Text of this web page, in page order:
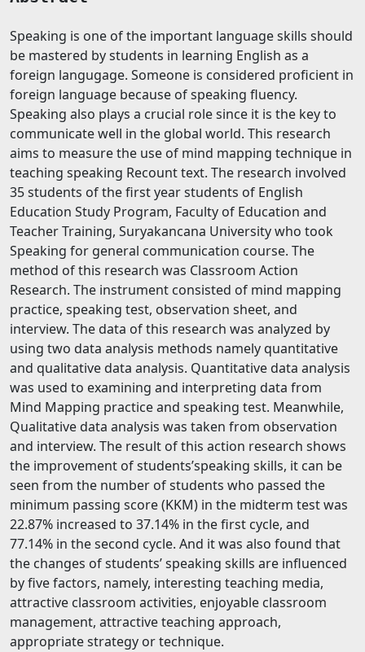
Speaking is one of the important language skills should
be mastered by students in learning English as a
foreign langugage. Someone is considered proficient in
foreign language because of speaking fluency.
Speaking also plays a crucial role since it is the key to
communicate well in the global world. This research
aims to measure the use of mind mapping technique in
teaching speaking Recount text. The research involved
35 students of the first year students of English
Education Study Program, Faculty of Education and
Teacher Training, Suryakancana University who took
Speaking for general communication course. The
method of this research was Classroom Action
Research. The instrument consisted of mind mapping
practice, speaking test, observation sheet, and
interview. The data of this research was analyzed by
using two data analysis methods namely quantitative
and qualitative data analysis. Quantitative data analysis
was used to examining and interpreting data from
Mind Mapping practice and speaking test. Meanwhile,
Qualitative data analysis was taken from observation
and interview. The result of this action research shows
the improvement of students’speaking skills, it can be
seen from the number of students who passed the
minimum passing score (KKM) in the midterm test was
22.87% increased to 37.14% in the first cycle, and
77.14% in the second cycle. And it was also found that
the changes of students’ speaking skills are influenced
by five factors, namely, interesting teaching media,
attractive classroom activities, enjoyable classroom
management, attractive teaching approach,
appropriate strategy or technique.